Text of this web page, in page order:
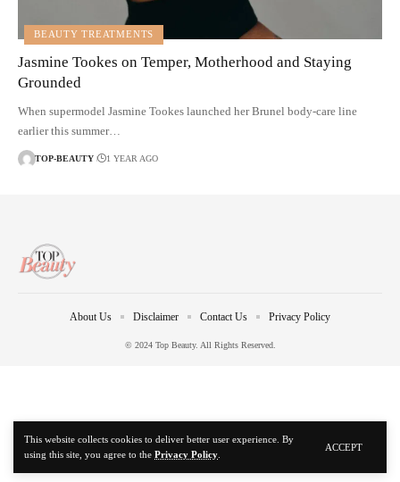
This website collects cookies to deliver better user experience. By
using this site, you agree to the Privacy Policy
ACCEPT
BEAUTY TREATMENTS
Jasmine Tookes on Temper, Motherhood and Staying
Grounded
When supermodel Jasmine Tookes launched her Brunel body-care line
earlier this summer…
TOP-BEAUTY 1 YEAR AGO
© 2024 Top Beauty. All Rights Reserved.
About Us Disclaimer Contact Us Privacy Policy